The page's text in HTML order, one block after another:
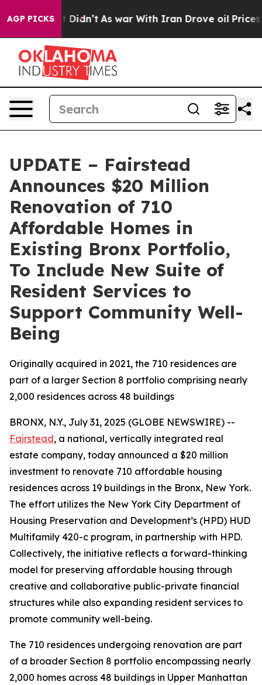
AGP PICKS
it Didn’t As war With Iran Drove oil Prices
UPDATE – Fairstead
Announces $20 Million
Renovation of 710
Affordable Homes in
Existing Bronx Portfolio,
To Include New Suite of
Resident Services to
Support Community Well-
Being
Originally acquired in 2021, the 710 residences are
part of a larger Section 8 portfolio comprising nearly
2,000 residences across 48 buildings
BRONX, N.Y., July 31, 2025 (GLOBE NEWSWIRE) --
Fairstead, a national, vertically integrated real
estate company, today announced a $20 million
investment to renovate 710 affordable housing
residences across 19 buildings in the Bronx, New York.
The effort utilizes the New York City Department of
Housing Preservation and Development’s (HPD) HUD
Multifamily 420-c program, in partnership with HPD.
Collectively, the initiative reflects a forward-thinking
model for preserving affordable housing through
creative and collaborative public-private financial
structures while also expanding resident services to
promote community well-being.
The 710 residences undergoing renovation are part
of a broader Section 8 portfolio encompassing nearly
2,000 homes across 48 buildings in Upper Manhattan